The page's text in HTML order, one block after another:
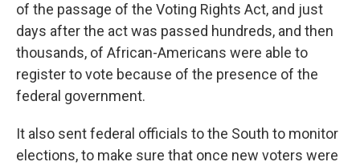
of the passage of the Voting Rights Act, and just
days after the act was passed hundreds, and then
thousands, of African-Americans were able to
register to vote because of the presence of the
federal government.
It also sent federal officials to the South to monitor
elections, to make sure that once new voters were